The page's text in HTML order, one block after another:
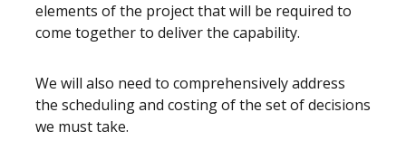
elements of the project that will be required to
come together to deliver the capability.
We will also need to comprehensively address
the scheduling and costing of the set of decisions
we must take.